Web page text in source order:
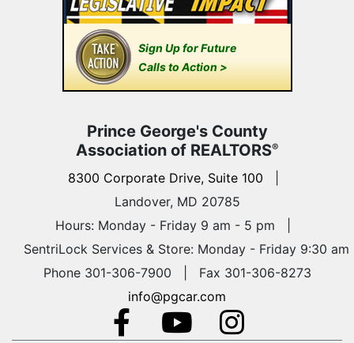
Sign Up for Future
Calls to Action >
Prince George's County
Association of REALTORS®
8300 Corporate Drive, Suite 100
Landover, MD 20785
Hours: Monday - Friday 9 am - 5 pm
SentriLock Services & Store: Monday - Friday 9:30
Phone 301-306-7900 | Fax 301-306-8273
info@pgcar.com